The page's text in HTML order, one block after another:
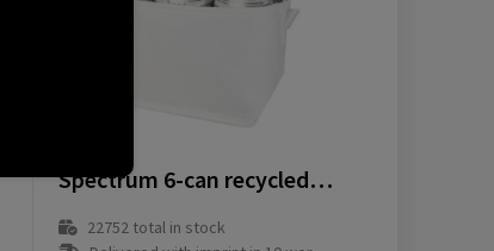
Spectrum 6-can recycled non-woven cooler bag 4L
22752 total in stock